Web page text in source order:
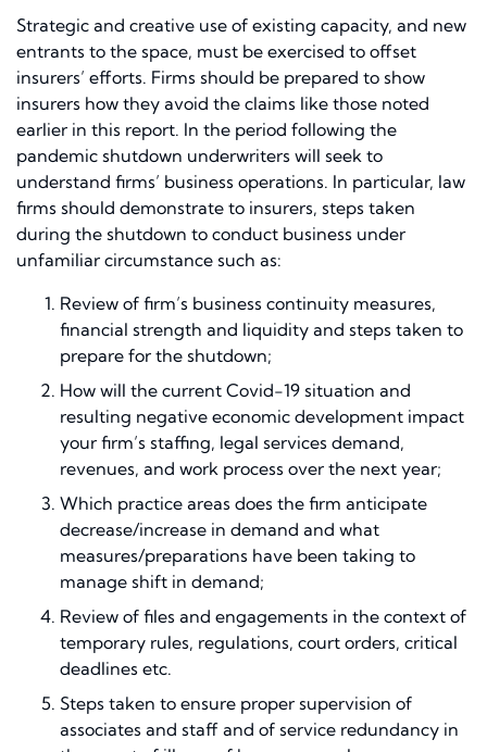
Strategic and creative use of existing capacity, and new
entrants to the space, must be exercised to offset
insurers’ efforts. Firms should be prepared to show
insurers how they avoid the claims like those noted
earlier in this report. In the period following the
pandemic shutdown underwriters will seek to
understand firms’ business operations. In particular, law
firms should demonstrate to insurers, steps taken
during the shutdown to conduct business under
unfamiliar circumstance such as:
Review of firm’s business continuity measures,
financial strength and liquidity and steps taken to
prepare for the shutdown;
How will the current Covid-19 situation and
resulting negative economic development impact
your firm’s staffing, legal services demand,
revenues, and work process over the next year;
Which practice areas does the firm anticipate
decrease/increase in demand and what
measures/preparations have been taking to
manage shift in demand;
Review of files and engagements in the context of
temporary rules, regulations, court orders, critical
deadlines etc.
Steps taken to ensure proper supervision of
associates and staff and of service redundancy in